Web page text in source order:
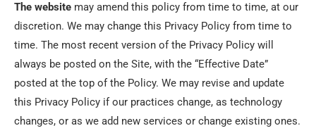
The website may amend this policy from time to time, at our
discretion. We may change this Privacy Policy from time to
time. The most recent version of the Privacy Policy will
always be posted on the Site, with the “Effective Date”
posted at the top of the Policy. We may revise and update
this Privacy Policy if our practices change, as technology
changes, or as we add new services or change existing ones.